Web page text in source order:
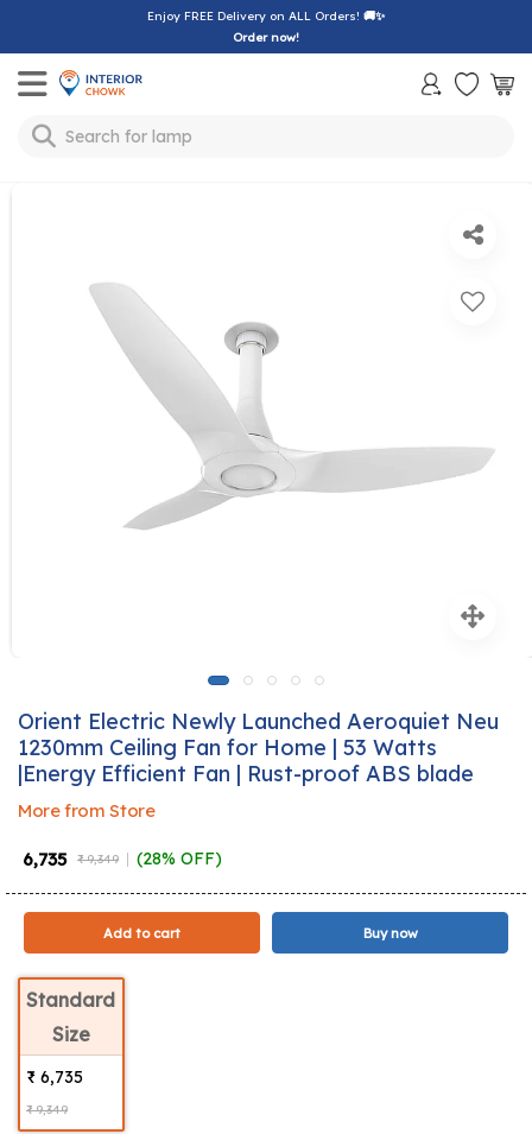
Enjoy FREE Delivery on ALL Orders! 🚚✨
Order now!
Toggle mobile menu
Search for lamp
Orient Electric Newly Launched Aeroquiet Neu
1230mm Ceiling Fan for Home | 53 Watts
|Energy Efficient Fan | Rust-proof ABS blade
More from Store
₹ 6,735 ₹ 9,349 (28% OFF)
Add to cart Buy now
Standard
Size
₹ 6,735
₹ 9,349